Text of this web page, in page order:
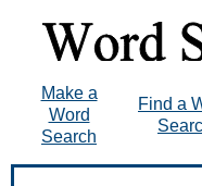
Make a
Word
Search
Find a